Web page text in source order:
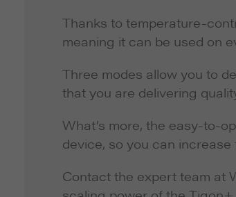
Thanks to temperature-
meaning it can be used on
Three modes allow you to
that you are delivering
What’s more, the easy-to-
device, so you can
Contact the expert team at